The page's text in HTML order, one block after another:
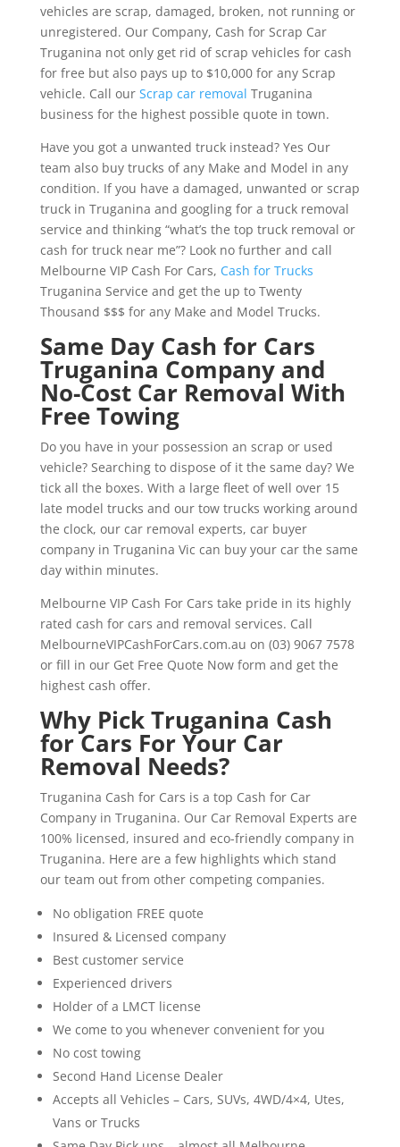
vehicles are scrap, damaged, broken, not running or
unregistered. Our Company, Cash for Scrap Car
Truganina not only get rid of scrap vehicles for cash
for free but also pays up to $10,000 for any Scrap
vehicle. Call our Scrap car removal Truganina
business for the highest possible quote in town.
Have you got a unwanted truck instead? Yes Our
team also buy trucks of any Make and Model in any
condition. If you have a damaged, unwanted or scrap
truck in Truganina and googling for a truck removal
service and thinking “what’s the top truck removal or
cash for truck near me”? Look no further and call
Melbourne VIP Cash For Cars, Cash for Trucks
Truganina Service and get the up to Twenty
Thousand $$$ for any Make and Model Trucks.
Same Day Cash for Cars
Truganina Company and
No-Cost Car Removal With
Free Towing
Do you have in your possession an scrap or used
vehicle? Searching to dispose of it the same day? We
tick all the boxes. With a large fleet of well over 15
late model trucks and our tow trucks working around
the clock, our car removal experts, car buyer
company in Truganina Vic can buy your car the same
day within minutes.
Melbourne VIP Cash For Cars take pride in its highly
rated cash for cars and removal services. Call
MelbourneVIPCashForCars.com.au on (03) 9067 7578
or fill in our Get Free Quote Now form and get the
highest cash offer.
Why Pick Truganina Cash
for Cars For Your Car
Removal Needs?
Truganina Cash for Cars is a top Cash for Car
Company in Truganina. Our Car Removal Experts are
100% licensed, insured and eco-friendly company in
Truganina. Here are a few highlights which stand
our team out from other competing companies.
No obligation FREE quote
Insured & Licensed company
Best customer service
Experienced drivers
Holder of a LMCT license
We come to you whenever convenient for you
No cost towing
Second Hand License Dealer
Accepts all Vehicles – Cars, SUVs, 4WD/4×4, Utes,
Vans or Trucks